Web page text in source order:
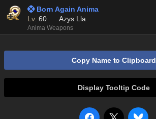
 Born Again Anima
Lv. 60 Azys Lla
Anima Weapons
Copy Name to Clipboard
Display Tooltip Code